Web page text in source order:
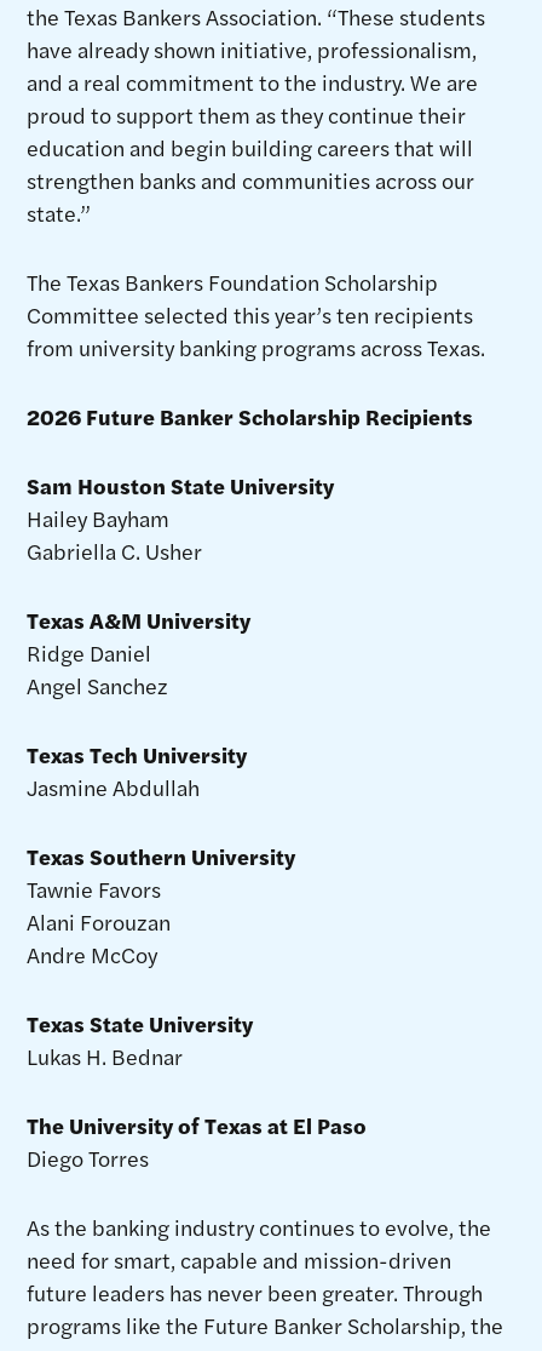
the Texas Bankers Association. “These students
have already shown initiative, professionalism,
and a real commitment to the industry. We are
proud to support them as they continue their
education and begin building careers that will
strengthen banks and communities across our
state.”
The Texas Bankers Foundation Scholarship
Committee selected this year’s ten recipients
from university banking programs across Texas.
2026 Future Banker Scholarship Recipients
Sam Houston State University
Hailey Bayham
Gabriella C. Usher
Texas A&M University
Ridge Daniel
Angel Sanchez
Texas Tech University
Jasmine Abdullah
Texas Southern University
Tawnie Favors
Alani Forouzan
Andre McCoy
Texas State University
Lukas H. Bednar
The University of Texas at El Paso
Diego Torres
As the banking industry continues to evolve, the
need for smart, capable and mission-driven
future leaders has never been greater. Through
programs like the Future Banker Scholarship, the